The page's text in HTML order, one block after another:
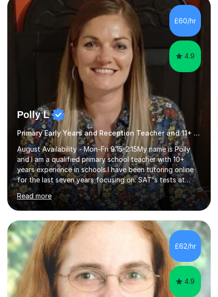
new academic year • Strengthen key maths and English
skills and address learning gaps • Develop strong exam
technique and problem-solving strategies for SATs and
GCSE successEach programm...
£60/hr
4.9
Polly L
Primary Early Years and Reception Teacher and 11+ Tutor
August Availability - Mon-Fri 9:15-2:15My name is Polly
and I am a qualified primary school teacher with 10+
years experience in schools.I have been tutoring online
for the last seven years focusing on: SAT's tests at
primary school, 11+ entrance exams andlanguage
Aptitude tests.In my lessons I use a variety of test style
questions, pictures and activities to help your child with
their learning. Lessons are interactive and a mixture of
learning, activities and games. The aim of the lesson is
to learn in a relaxed environment so that your child feels
comfortable and builds confidence. I can provide...
Read more
£62/hr
4.9